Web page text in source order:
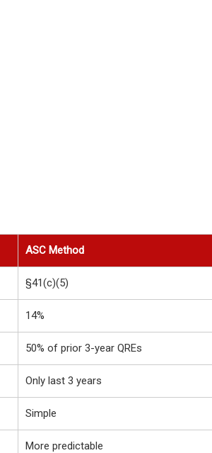
ASC Method
§41(c)(5)
14%
50% of prior 3-year QREs
Only last 3 years
Simple
More predictable